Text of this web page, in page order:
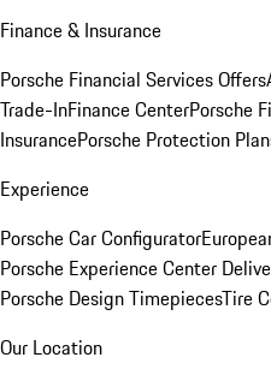
Finance & Insurance
Porsche Financial Services Offers
Trade-InFinance CenterPorsche
InsurancePorsche Protection
Experience
Porsche Car Configurator
Porsche Experience Center
Porsche Design TimepiecesTire
Our Location